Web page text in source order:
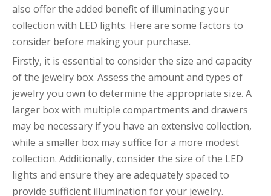
also offer the added benefit of illuminating your
collection with LED lights. Here are some factors to
consider before making your purchase.
Firstly, it is essential to consider the size and capacity
of the jewelry box. Assess the amount and types of
jewelry you own to determine the appropriate size. A
larger box with multiple compartments and drawers
may be necessary if you have an extensive collection,
while a smaller box may suffice for a more modest
collection. Additionally, consider the size of the LED
lights and ensure they are adequately spaced to
provide sufficient illumination for your jewelry.